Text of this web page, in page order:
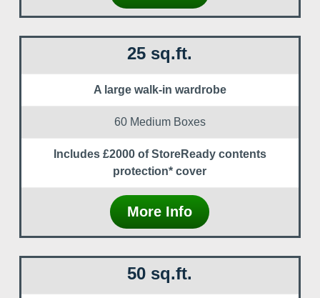
25 sq.ft.
A large walk-in wardrobe
60 Medium Boxes
Includes £2000 of StoreReady contents
protection* cover
More Info
50 sq.ft.